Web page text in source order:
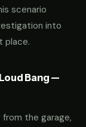
scenario
into
place.
Bang —
from the garage,